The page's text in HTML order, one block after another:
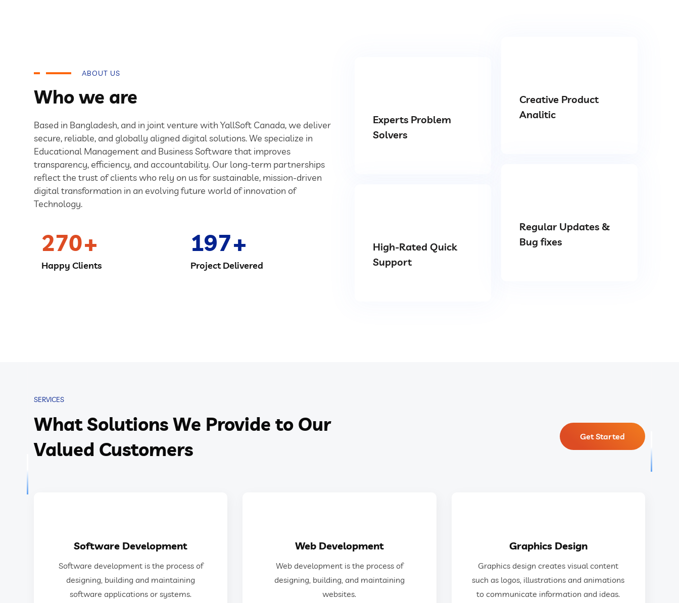
ABOUT US
Who we are
Based in Bangladesh, and in joint venture with YallSoft Canada, we deliver
secure, reliable, and globally aligned digital solutions. We specialize in
Educational Management and Business Software that improves
transparency, efficiency, and accountability. Our long-term partnerships
reflect the trust of clients who rely on us for sustainable, mission-driven
digital transformation in an evolving future world of innovation of
Technology.
270
Happy Clients
197
Project Delivered
Experts Problem
Solvers
High-Rated Quick
Support
Creative Product
Analitic
Regular Updates &
Bug fixes
SERVICES
What Solutions We Provide to Our
Valued Customers
Get Started
Software Development
Software development is the process of
designing, building and maintaining
software applications or systems.
Software development is the process of
designing, building, testing, and maintaining
software applications or systems.
Web Development
Web development is the process of
designing, building, and maintaining
websites.
Web development is the process of
designing, building, and maintaining
websites.
Graphics Design
Graphics design creates visual content
such as logos, illustrations and animations
to communicate information and ideas.
Graphics design creates visual content such
as logos, illustrations, animations, and web
design to communicate information and